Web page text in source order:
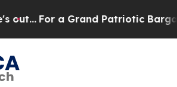
Grand Patriotic Bargain